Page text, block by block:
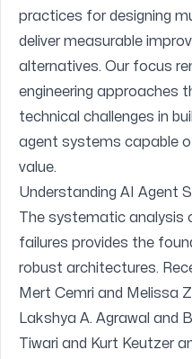
practices for designing
deliver measurable
alternatives. Our focus
engineering approaches
technical challenges in
agent systems capable
value.
Understanding AI Agent
The systematic analysis
failures provides the
robust architectures.
Mert Cemri and Melissa
Lakshya A. Agrawal and
Tiwari and Kurt Keutzer